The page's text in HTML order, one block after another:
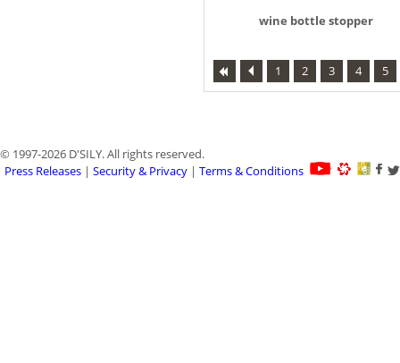
wine bottle stopper
1 2 3 4 5
© 1997-2026 D'SILY. All rights reserved.
Press Releases| Security & Privacy| Terms & Conditions